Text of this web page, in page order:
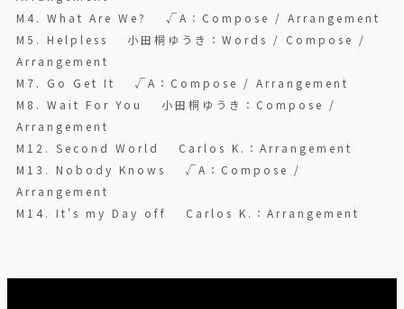
M4. What Are We? √A：Compose / Arrangement
M5. Helpless 小田桐ゆうき：Words / Compose /
Arrangement
M7. Go Get It √A：Compose / Arrangement
M8. Wait For You 小田桐ゆうき：Compose /
Arrangement
M12. Second World Carlos K.：Arrangement
M13. Nobody Knows √A：Compose /
Arrangement
M14. It's my Day off Carlos K.：Arrangement